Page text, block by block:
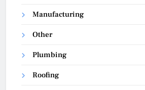
Manufacturing
Other
Plumbing
Roofing